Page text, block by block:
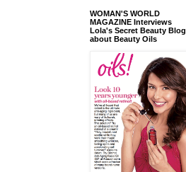
WOMAN'S WORLD
MAGAZINE Interviews
Lola's Secret Beauty Blog
about Beauty Oils